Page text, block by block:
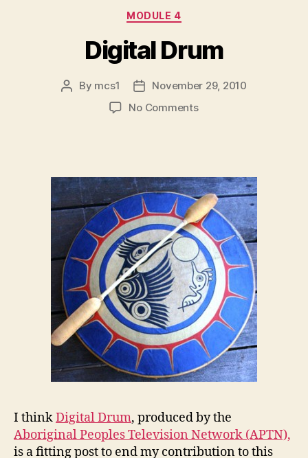
Categories
MODULE 4
Digital Drum
Post
By mcs1
Post
date
November 29, 2010
No Commentson
I thinkDigital Drum, produced by the
Aboriginal Peoples Television Network (APTN),
is a fitting post to end my contribution to this